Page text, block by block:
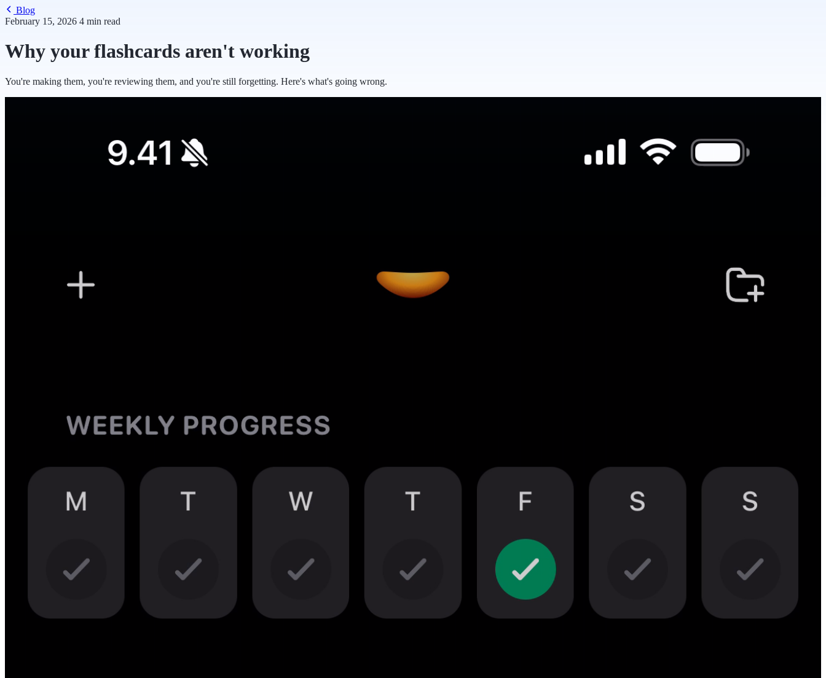
Blog
February 15, 2026 4 min read
Why your flashcards aren't working
You're making them, you're reviewing them, and you're still forgetting. Here's what's going wrong.